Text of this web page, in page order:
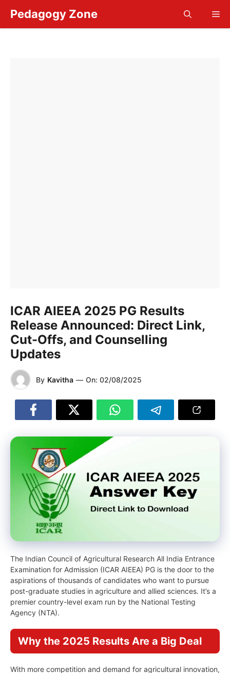
content
Pedagogy Zone
ICAR AIEEA 2025 PG Results
Release Announced: Direct Link,
Cut-Offs, and Counselling
Updates
By Kavitha — On: 02/08/2025
The Indian Council of Agricultural Research All India Entrance
Examination for Admission (ICAR AIEEA) PG is the door to the
aspirations of thousands of candidates who want to pursue
post-graduate studies in agriculture and allied sciences. It’s a
premier country-level exam run by the National Testing
Agency (NTA).
Why the 2025 Results Are a Big Deal
With more competition and demand for agricultural innovation,